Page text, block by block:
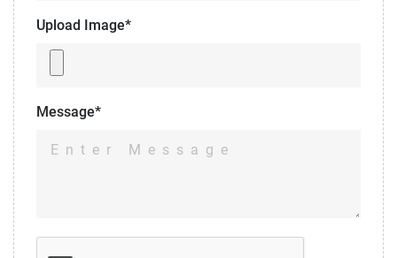
Upload Image*
Message*